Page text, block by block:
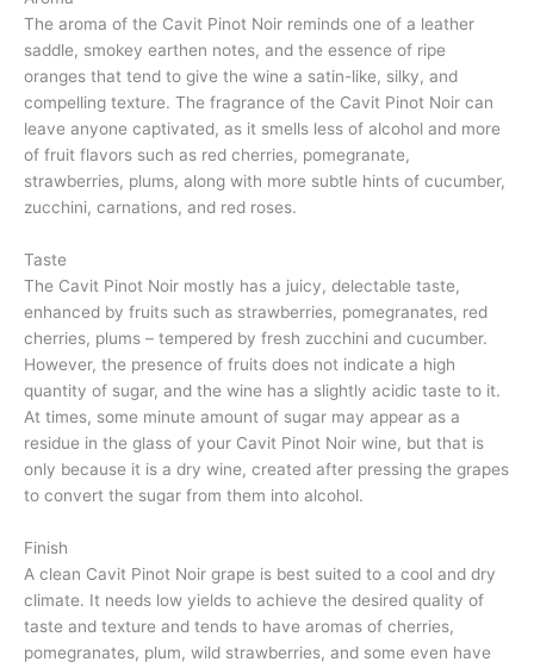
The aroma of the Cavit Pinot Noir reminds one of a leather
saddle, smokey earthen notes, and the essence of ripe
oranges that tend to give the wine a satin-like, silky, and
compelling texture. The fragrance of the Cavit Pinot Noir can
leave anyone captivated, as it smells less of alcohol and more
of fruit flavors such as red cherries, pomegranate,
strawberries, plums, along with more subtle hints of cucumber,
zucchini, carnations, and red roses.
Taste
The Cavit Pinot Noir mostly has a juicy, delectable taste,
enhanced by fruits such as strawberries, pomegranates, red
cherries, plums – tempered by fresh zucchini and cucumber.
However, the presence of fruits does not indicate a high
quantity of sugar, and the wine has a slightly acidic taste to it.
At times, some minute amount of sugar may appear as a
residue in the glass of your Cavit Pinot Noir wine, but that is
only because it is a dry wine, created after pressing the grapes
to convert the sugar from them into alcohol.
Finish
A clean Cavit Pinot Noir grape is best suited to a cool and dry
climate. It needs low yields to achieve the desired quality of
taste and texture and tends to have aromas of cherries,
pomegranates, plum, wild strawberries, and some even have